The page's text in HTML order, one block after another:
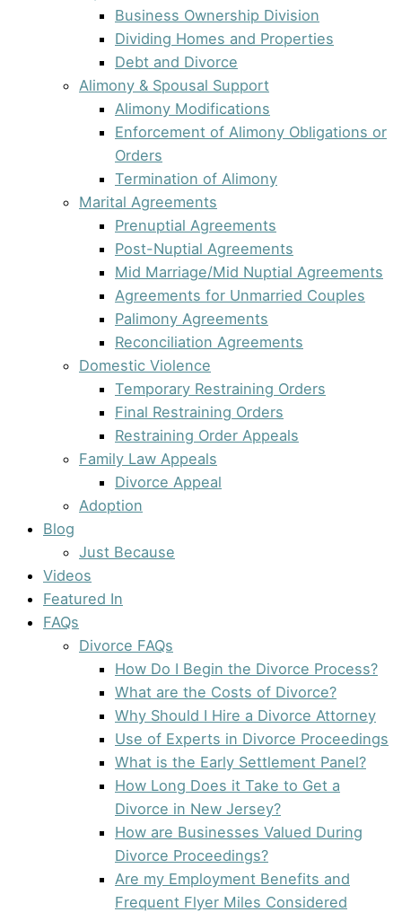
Business Ownership Division
Dividing Homes and Properties
Debt and Divorce
Alimony & Spousal Support
Alimony Modifications
Enforcement of Alimony Obligations or
Orders
Termination of Alimony
Marital Agreements
Prenuptial Agreements
Post-Nuptial Agreements
Mid Marriage/Mid Nuptial Agreements
Agreements for Unmarried Couples
Palimony Agreements
Reconciliation Agreements
Domestic Violence
Temporary Restraining Orders
Final Restraining Orders
Restraining Order Appeals
Family Law Appeals
Divorce Appeal
Adoption
Blog
Just Because
Videos
Featured In
FAQs
Divorce FAQs
How Do I Begin the Divorce Process?
What are the Costs of Divorce?
Why Should I Hire a Divorce Attorney
Use of Experts in Divorce Proceedings
What is the Early Settlement Panel?
How Long Does it Take to Get a
Divorce in New Jersey?
How are Businesses Valued During
Divorce Proceedings?
Are my Employment Benefits and
Frequent Flyer Miles Considered